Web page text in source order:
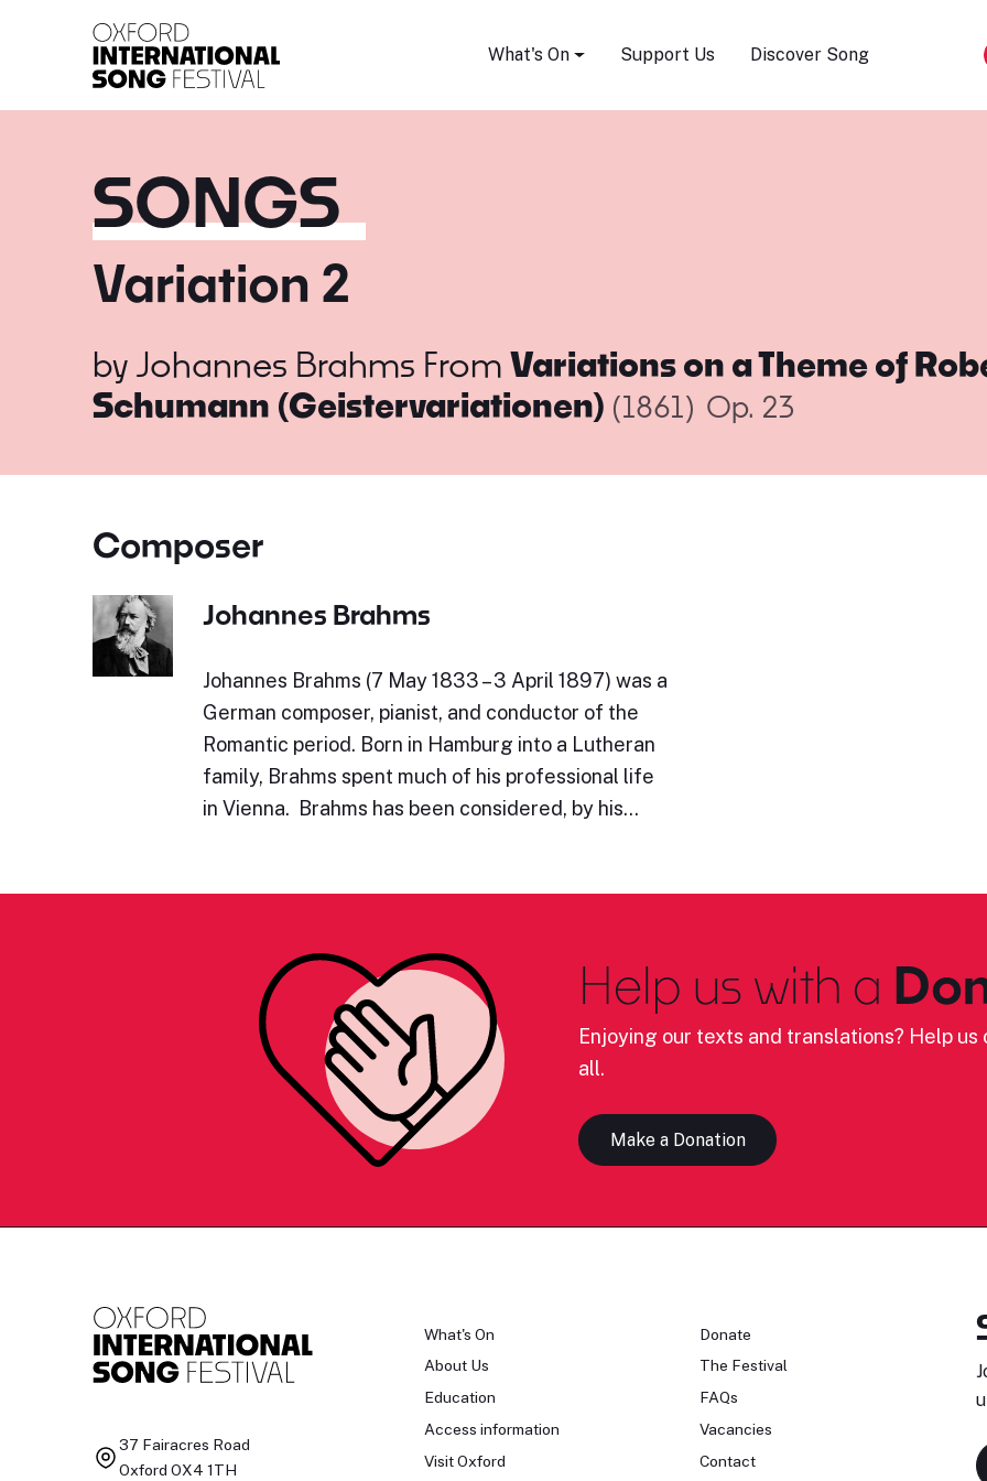
What's On Support Us Discover Song
SONGS
Variation 2
by Johannes Brahms From Variations on a Theme of
Schumann (Geistervariationen) (1861) Op. 23
Composer
Johannes Brahms
Johannes Brahms (7 May 1833 – 3 April 1897) was a
German composer, pianist, and conductor of the
Romantic period. Born in Hamburg into a Lutheran
family, Brahms spent much of his professional life
in Vienna. Brahms has been considered, by his…
Help us with a
Enjoying our texts and translations? Help
all.
Make a Donation
37 Fairacres Road
Oxford OX4 1TH
What's On
About Us
Education
Access information
Visit Oxford
Donate
The Festival
FAQs
Vacancies
Contact